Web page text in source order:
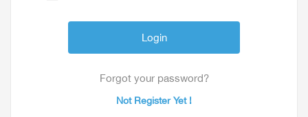
Forgot your password?
Not Register Yet !